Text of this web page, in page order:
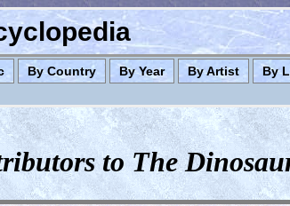
By Country By Year By Artist By
to The